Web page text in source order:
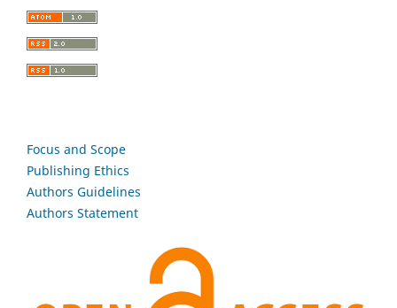
Focus and Scope
Publishing Ethics
Authors Guidelines
Authors Statement